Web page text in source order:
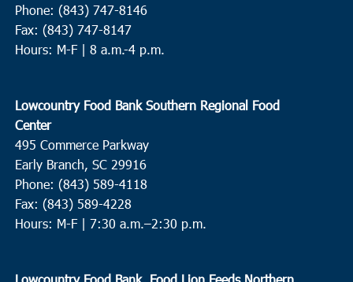
MAR
18 Conway
9:00 am-11:00 am
Conway Recreation Center
MAR
18
10:00 am-12:00 pm
Sand Hill United Methodist Church
Ridgeville
MAR
18 Bucksport
12:30 pm
Phone: (843) 747-8146
Fax: (843) 747-8147
Hours: M-F | 8 a.m.-4 p.m.
Lowcountry Food Bank Southern Regional Food
Center
495 Commerce Parkway
Early Branch, SC 29916
Phone: (843) 589-4118
Fax: (843) 589-4228
Hours: M-F | 7:30 a.m.–2:30 p.m.